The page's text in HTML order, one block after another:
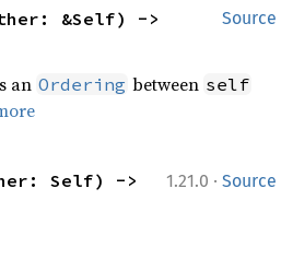
Source
an Ordering between self
1.21.0 · Source
Self) ->